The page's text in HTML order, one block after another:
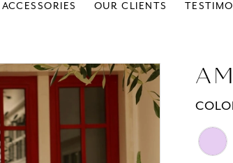
ACCESSORIES OUR CLIENTS